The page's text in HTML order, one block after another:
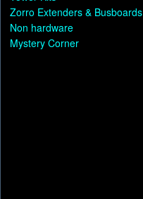
Zorro Extenders & Busboards
Non hardware
Mystery Corner